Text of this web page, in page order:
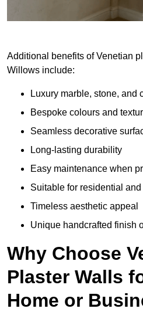
Additional benefits of Venetian
Willows include:
Luxury marble, stone, and
Bespoke colours and
Seamless decorative
Long-lasting durability
Easy maintenance when
Suitable for residential
Timeless aesthetic appeal
Unique handcrafted finish
Why Choose
Plaster Walls
Home or